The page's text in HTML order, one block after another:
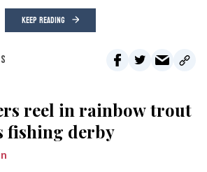
KEEP READING
reel in rainbow trout
fishing derby